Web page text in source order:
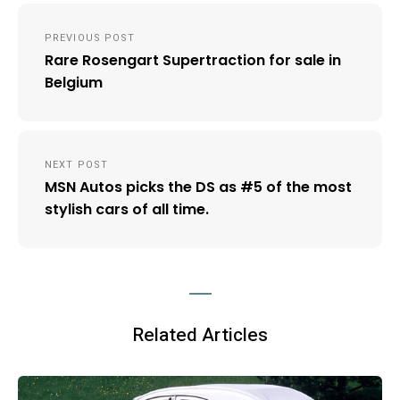
navigation
PREVIOUS POST
Rare Rosengart Supertraction for sale in
Belgium
NEXT POST
MSN Autos picks the DS as #5 of the most
stylish cars of all time.
Related Articles